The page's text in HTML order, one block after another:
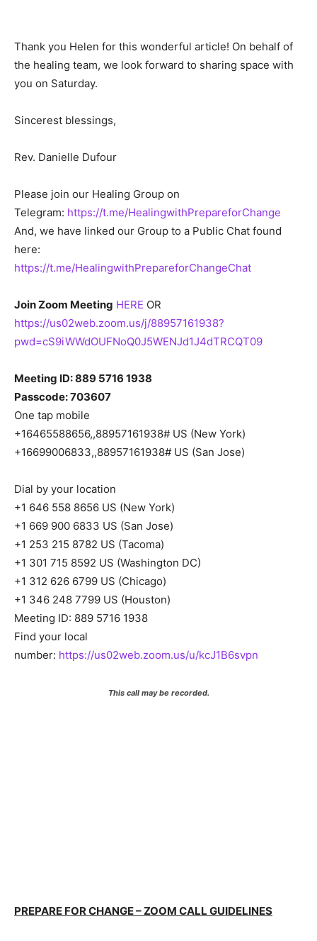
Thank you Helen for this wonderful article! On behalf of
the healing team, we look forward to sharing space with
you on Saturday.
Sincerest blessings,
Rev. Danielle Dufour
Please join our Healing Group on
Telegram: https://t.me/HealingwithPrepareforChange
And, we have linked our Group to a Public Chat found
here:
https://t.me/HealingwithPrepareforChangeChat
Join Zoom Meeting HERE OR
https://us02web.zoom.us/j/88957161938?
pwd=cS9iWWdOUFNoQ0J5WENJd1J4dTRCQT09
Meeting ID: 889 5716 1938
Passcode: 703607
One tap mobile
+16465588656,,88957161938# US (New York)
+16699006833,,88957161938# US (San Jose)
Dial by your location
+1 646 558 8656 US (New York)
+1 669 900 6833 US (San Jose)
+1 253 215 8782 US (Tacoma)
+1 301 715 8592 US (Washington DC)
+1 312 626 6799 US (Chicago)
+1 346 248 7799 US (Houston)
Meeting ID: 889 5716 1938
Find your local
number: https://us02web.zoom.us/u/kcJ1B6svpn
This call may be recorded.
PREPARE FOR CHANGE – ZOOM CALL GUIDELINES